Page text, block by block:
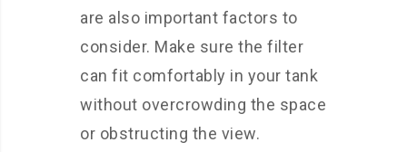
are also important factors to
consider. Make sure the filter
can fit comfortably in your tank
without overcrowding the space
or obstructing the view.